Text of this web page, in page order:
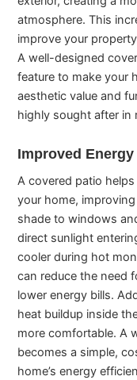
atmosphere. This
improve your
A well-designed
feature to make your
aesthetic value and
highly sought after in
Improved
A covered patio
your home,
shade to windows
direct sunlight
cooler during hot
can reduce the need
lower energy bills.
heat buildup inside
more comfortable. A
becomes a simple,
home’s energy